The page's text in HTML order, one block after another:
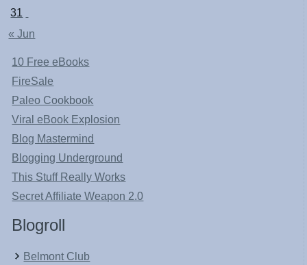
31
« Jun
10 Free eBooks
FireSale
Paleo Cookbook
Viral eBook Explosion
Blog Mastermind
Blogging Underground
This Stuff Really Works
Secret Affiliate Weapon 2.0
Blogroll
Belmont Club